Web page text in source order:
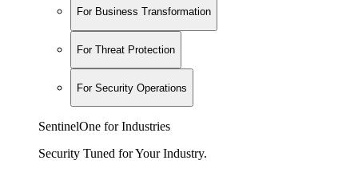
For Business Transformation
For Threat Protection
For Security Operations
SentinelOne for Industries
Security Tuned for Your Industry.